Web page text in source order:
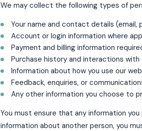
We may collect the following types of
Your name and contact details (email,
Account or login information where
Payment and billing information
Purchase history and interactions
Information about how you use our
Feedback, enquiries, or
Any other information you choose to
You must ensure that any information
information about another person, you